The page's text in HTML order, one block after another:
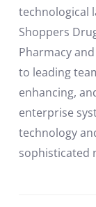
technological
Shoppers
Pharmacy
to leading
enhancing,
enterprise
technology
sophisticated